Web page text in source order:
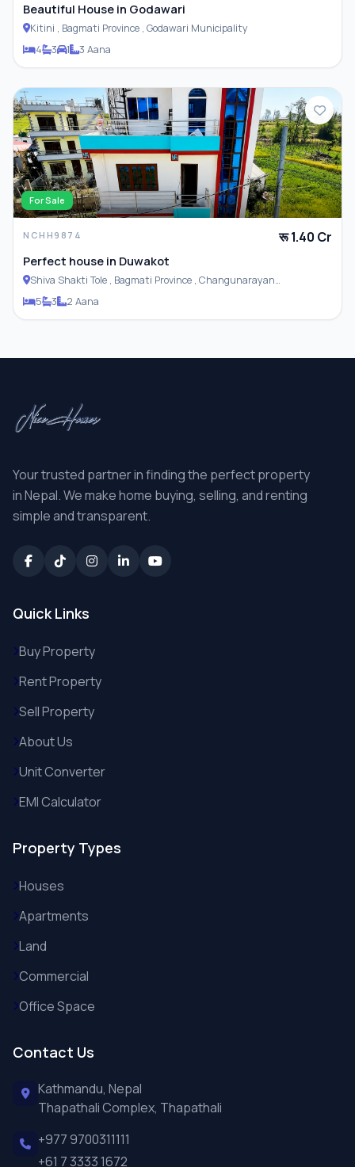
Beautiful House in Godawari
Kitini , Bagmati Province , Godawari Municipality
4
3 1 3 Aana
For Sale
NCHH9874 रू 1.40 Cr
Perfect house in Duwakot
Shiva Shakti Tole , Bagmati Province , Changunarayan
Municipality
5 3 2 Aana
Your trusted partner in finding the perfect property
in Nepal. We make home buying, selling, and renting
simple and transparent.
Quick Links
Buy Property
Rent Property
Sell Property
About Us
Unit Converter
EMI Calculator
Property Types
Houses
Apartments
Land
Commercial
Office Space
Contact Us
Kathmandu, Nepal
Thapathali Complex, Thapathali
+977 9700311111
+61 7 3333 1672